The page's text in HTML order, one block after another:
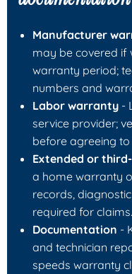
Manufacturer
may be covered if
warranty period;
numbers and
Labor warranty -
service provider;
before agreeing to
Extended or
a home warranty
records,
required for claims.
Documentation -
and technician
speeds warranty